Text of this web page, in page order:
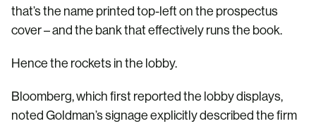
that’s the name printed top-left on the prospectus
cover – and the bank that effectively runs the book.
Hence the rockets in the lobby.
Bloomberg, which first reported the lobby displays,
noted Goldman’s signage explicitly described the firm